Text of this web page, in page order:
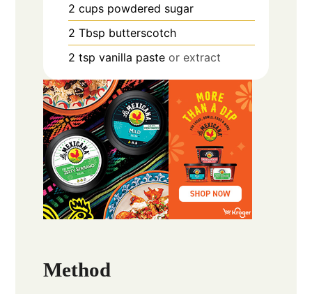
2 cups powdered sugar
2 Tbsp butterscotch
2 tsp vanilla paste or extract
Method